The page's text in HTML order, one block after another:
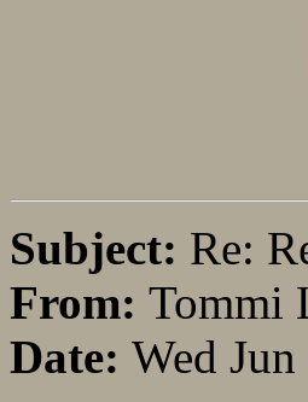
Subject: Re:
From: Tommi
Date: Wed